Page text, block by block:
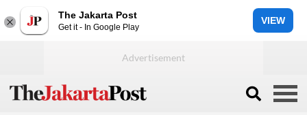
The Jakarta Post
Get it - In Google Play
VIEW